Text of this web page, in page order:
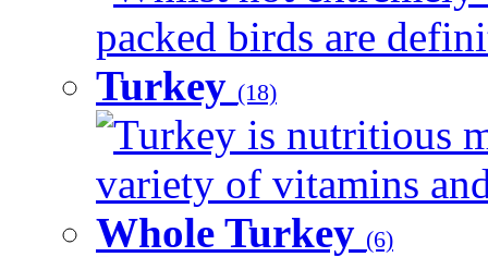
packed birds are
Turkey (18)
Turkey is nutritious
variety of vitamins
Whole Turkey (6)